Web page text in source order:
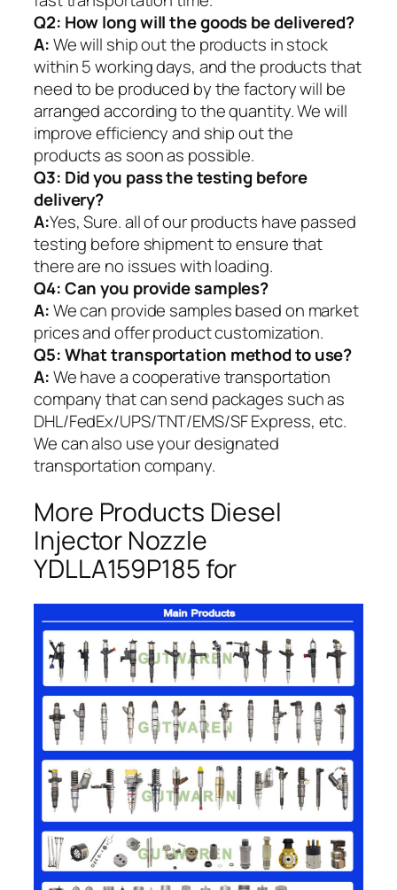
Q2: How long will the goods be delivered?
A:We will ship out the products in stock
within 5 working days, and the products that
need to be produced by the factory will be
arranged according to the quantity. We will
improve efficiency and ship out the
products as soon as possible.
Q3: Did you pass the testing before
delivery?
A:Yes, Sure. all of our products have passed
testing before shipment to ensure that
there are no issues with loading.
Q4: Can you provide samples?
A:We can provide samples based on market
prices and offer product customization.
Q5:What transportation method to use?
A:We have a cooperative transportation
company that can send packages such as
DHL/FedEx/UPS/TNT/EMS/SF Express, etc.
We can also use your designated
transportation company.
More Products Diesel
Injector Nozzle
YDLLA159P185 for